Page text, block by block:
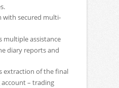
with secured multi-
multiple assistance
diary reports and
extraction of the final
– trading